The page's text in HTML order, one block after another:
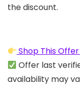
the discount.
Shop This
Offer last
availability may